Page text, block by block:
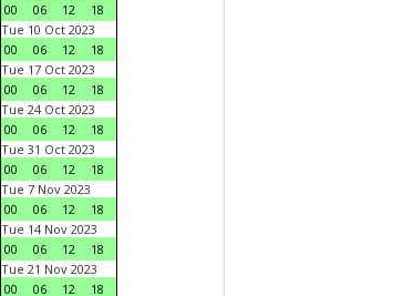
00
06 12
18
Tue 10 Oct 2023
00
06 12
18
Tue 17 Oct 2023
00
06 12
18
Tue 24 Oct 2023
00
06 12
18
Tue 31 Oct 2023
00
06 12
18
Tue 7 Nov 2023
00
06 12
18
Tue 14 Nov 2023
00
06 12
18
Tue 21 Nov 2023
00
06 12
18